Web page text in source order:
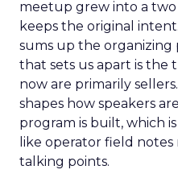
meetup grew into a
keeps the original intent.
sums up the organizing
that sets us apart is the
now are primarily
shapes how speakers
program is built, which
like operator field
talking points.